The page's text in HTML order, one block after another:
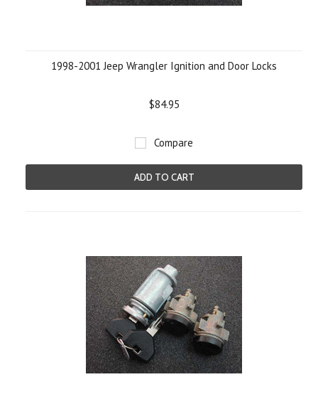
1998-2001 Jeep Wrangler Ignition and Door Locks
$84.95
Compare
ADD TO CART